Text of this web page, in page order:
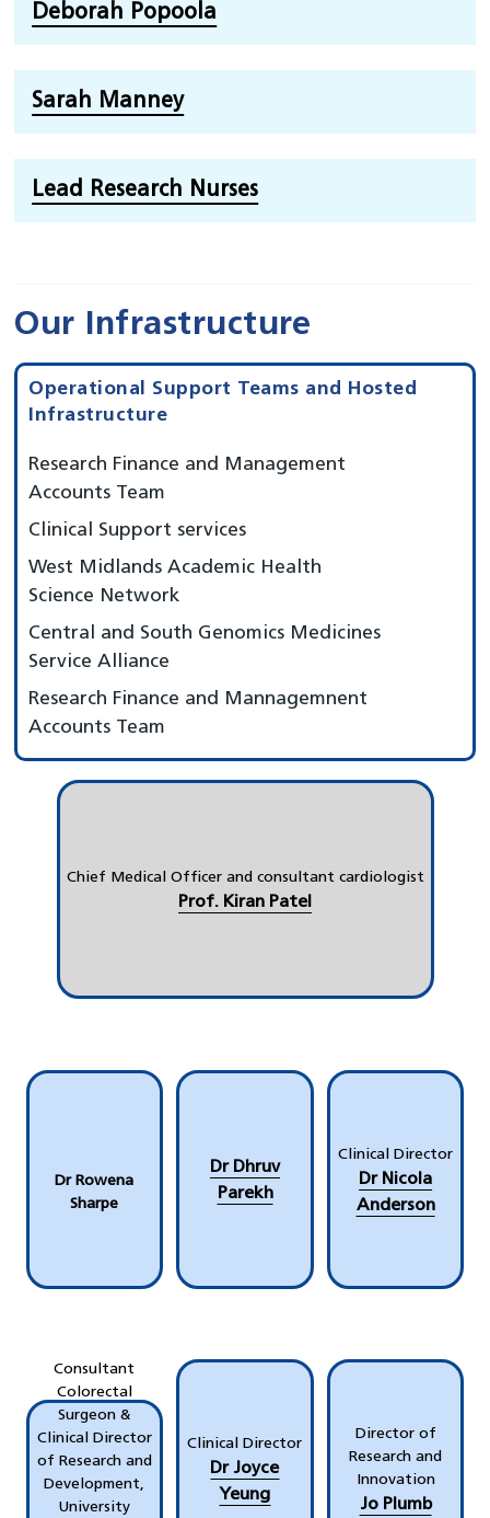
Deborah Popoola
Sarah Manney
Lead Research Nurses
Our Infrastructure
Operational Support Teams and Hosted
Infrastructure
Research Finance and Management
Accounts Team
Clinical Support services
West Midlands Academic Health
Science Network
Central and South Genomics Medicines
Service Alliance
Research Finance and Mannagemnent
Accounts Team
Chief Medical Officer and consultant cardiologist
Prof. Kiran Patel
Dr Rowena
Sharpe
Dr Dhruv
Parekh
Clinical Director
Dr Nicola
Anderson
Consultant
Colorectal
Surgeon &
Clinical Director
of Research and
Development,
University
Clinical Director
Dr Joyce
Yeung
Director of
Research and
Innovation
Jo Plumb